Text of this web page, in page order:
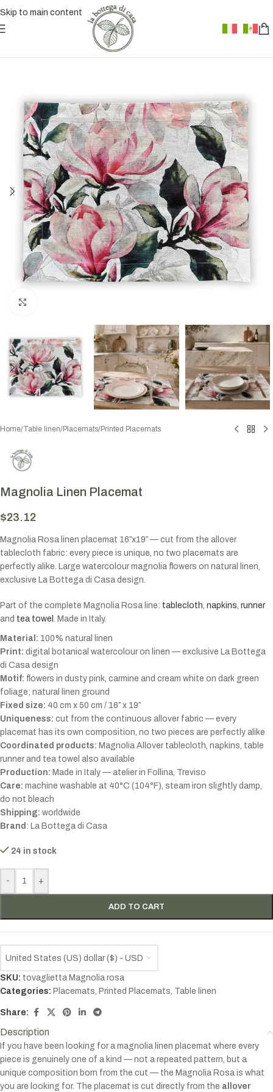
Skip to main content
Home/Table linen/Placemats/Printed Placemats
Magnolia Linen Placemat
$23.12
Magnolia Rosa linen placemat 16″x19″ — cut from the allover
tablecloth fabric: every piece is unique, no two placemats are
perfectly alike. Large watercolour magnolia flowers on natural linen,
exclusive La Bottega di Casa design.
Part of the complete Magnolia Rosa line: tablecloth, napkins, runner
and tea towel . Made in Italy.
Material: 100% natural linen
Print: digital botanical watercolour on linen — exclusive La Bottega
di Casa design
Motif: flowers in dusty pink, carmine and cream white on dark green
foliage; natural linen ground
Fixed size: 40 cm x 50 cm / 16″ x 19″
Uniqueness: cut from the continuous allover fabric — every
placemat has its own composition, no two pieces are perfectly alike
Coordinated products: Magnolia Allover tablecloth, napkins, table
runner and tea towel also available
Production: Made in Italy — atelier in Follina, Treviso
Care: machine washable at 40°C (104°F), steam iron slightly damp,
do not bleach
Shipping: worldwide
Brand : La Bottega di Casa
24 in stock
- +
ADD TO CART
United States (US) dollar ($) - USD
SKU: tovaglietta Magnolia rosa
Categories: Placemats, Printed Placemats, Table linen
Share:
Description
If you have been looking for a magnolia linen placemat where every
piece is genuinely one of a kind — not a repeated pattern, but a
unique composition born from the cut — the Magnolia Rosa is what
you are looking for. The placemat is cut directly from the allover